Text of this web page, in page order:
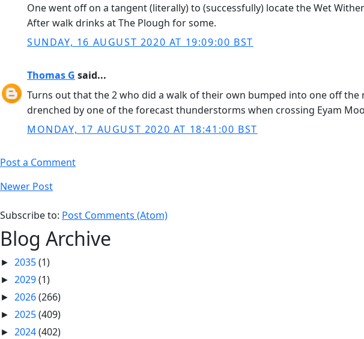
One went off on a tangent (literally) to (successfully) locate the Wet
After walk drinks at The Plough for some.
SUNDAY, 16 AUGUST 2020 AT 19:09:00 BST
Thomas G said...
Turns out that the 2 who did a walk of their own bumped into one off
drenched by one of the forecast thunderstorms when crossing Eyam
MONDAY, 17 AUGUST 2020 AT 18:41:00 BST
Post a Comment
Newer Post
Subscribe to: Post Comments (Atom)
Blog Archive
► 2035(1)
► 2029(1)
► 2026(266)
► 2025(409)
► 2024(402)